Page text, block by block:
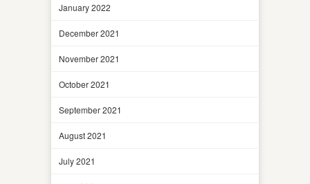
January 2022
December 2021
November 2021
October 2021
September 2021
August 2021
July 2021